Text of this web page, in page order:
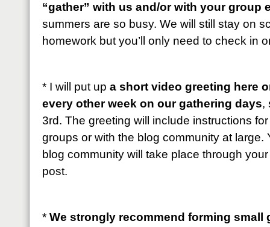
“gather” with us and/or with your group
summers are so busy. We will still stay on
homework but you’ll only need to check in
* I will put up a short video greeting here
every other week on our gathering days,
3rd. The greeting will include instructions
groups or with the blog community at large.
blog community will take place through
post.
* We strongly recommend forming small